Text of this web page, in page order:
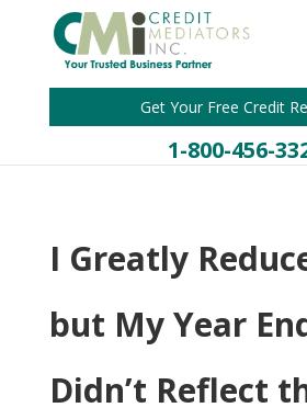
Get Your Free Credit
1-800-456-
I Greatly
but My Year
Didn’t Reflect